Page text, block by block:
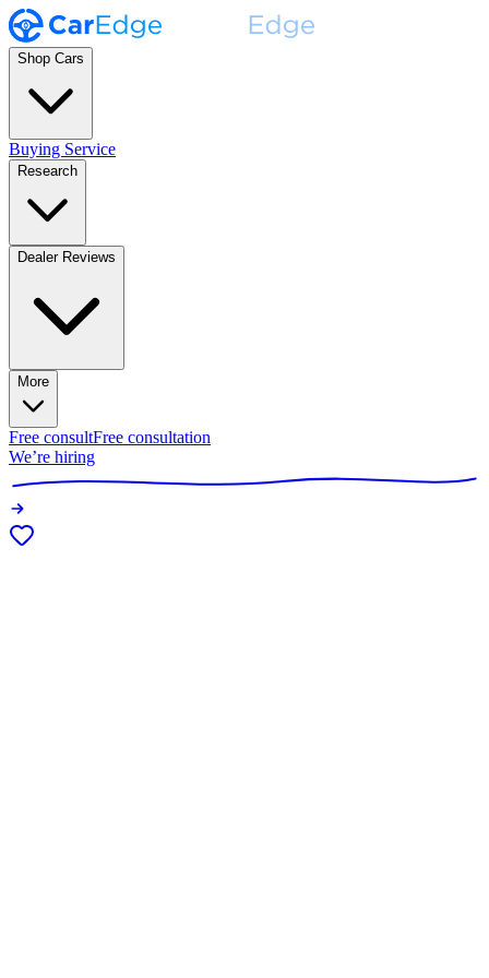
Shop Cars
Buying Service
Research
Dealer Reviews
More
Free consultFree consultation
We’re hiring